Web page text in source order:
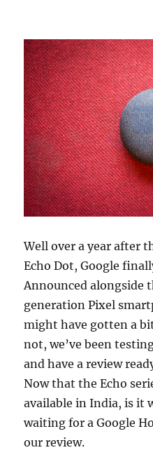
Well over a year after
Echo Dot, Google
Announced alongside
generation Pixel
might have gotten a
not, we’ve been
and have a review
Now that the Echo
available in India, is it
waiting for a Google
our review.